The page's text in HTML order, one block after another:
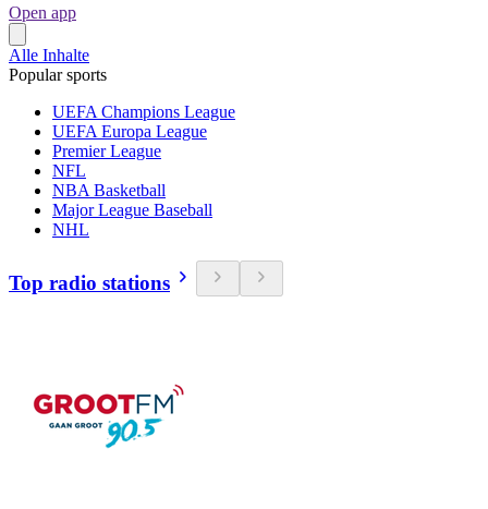
Open app
Alle Inhalte
Popular sports
UEFA Champions League
UEFA Europa League
Premier League
NFL
NBA Basketball
Major League Baseball
NHL
Top radio stations